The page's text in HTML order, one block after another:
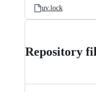
uv.lock
Repository